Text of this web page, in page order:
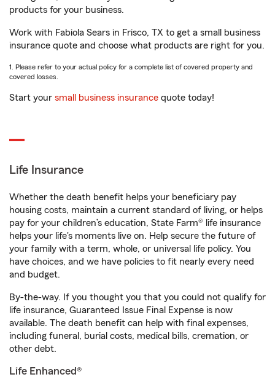
products for your business.
Work with Fabiola Sears in Frisco, TX to get a small business
insurance quote and choose what products are right for you.
1. Please refer to your actual policy for a complete list of covered property and
covered losses.
Start your small business insurance quote today!
Life Insurance
Whether the death benefit helps your beneficiary pay
housing costs, maintain a current standard of living, or helps
pay for your children’s education, State Farm® life insurance
helps your life's moments live on. Help secure the future of
your family with a term, whole, or universal life policy. You
have choices, and we have policies to fit nearly every need
and budget.
By-the-way. If you thought you that you could not qualify for
life insurance, Guaranteed Issue Final Expense is now
available. The death benefit can help with final expenses,
including funeral, burial costs, medical bills, cremation, or
other debt.
Life Enhanced®